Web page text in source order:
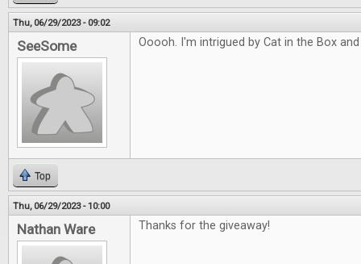
Thu, 06/29/2023 - 09:02
SeeSome Ooooh. I'm intrigued by Cat in the Box
Top
Thu, 06/29/2023 - 10:00
Nathan Ware Thanks for the giveaway!